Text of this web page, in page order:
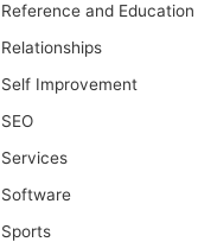
Reference and Education
Relationships
Self Improvement
SEO
Services
Software
Sports